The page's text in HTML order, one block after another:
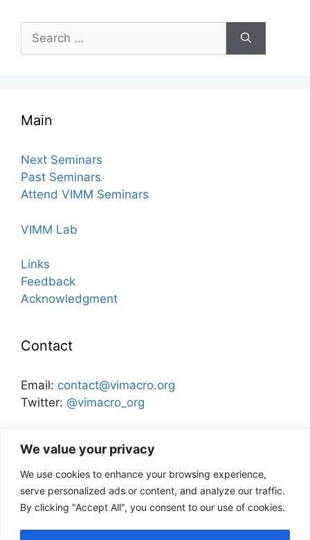
We value your privacy
We use cookies to enhance your browsing experience,
serve personalized ads or content, and analyze our traffic.
By clicking "Accept All", you consent to our use of cookies.
Search
for:
Main
Next Seminars
Past Seminars
Attend VIMM Seminars
VIMM Lab
Links
Feedback
Acknowledgment
Contact
Email: contact@vimacro.org
Twitter: @vimacro_org
Disclaimer